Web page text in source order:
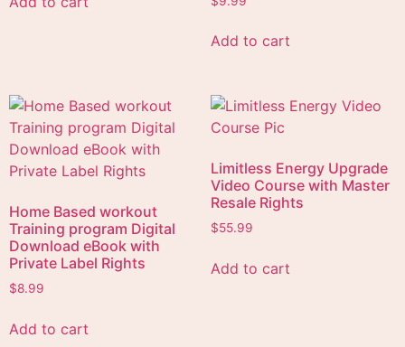
Add to cart
Home Based workout
Training program Digital
Download eBook with
Private Label Rights
$8.99
Add to cart
Limitless Energy Upgrade
Video Course with Master
Resale Rights
$55.99
Add to cart